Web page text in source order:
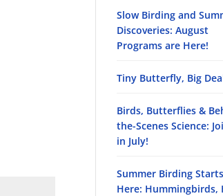
Slow Birding and
Discoveries: August
Programs are Here!
Tiny Butterfly, Big
Birds, Butterflies &
the-Scenes Science:
in July!
Summer Birding Starts
Here: Hummingbirds,